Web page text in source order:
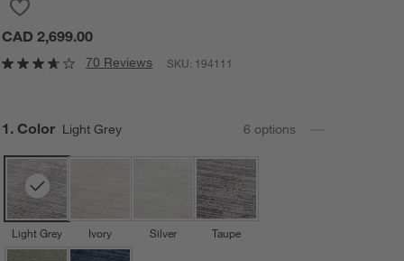
CAD 2,699.00
70 Reviews SKU: 194111
Step
1 . Color Light Grey 6 options
Light Grey Ivory Silver Taupe